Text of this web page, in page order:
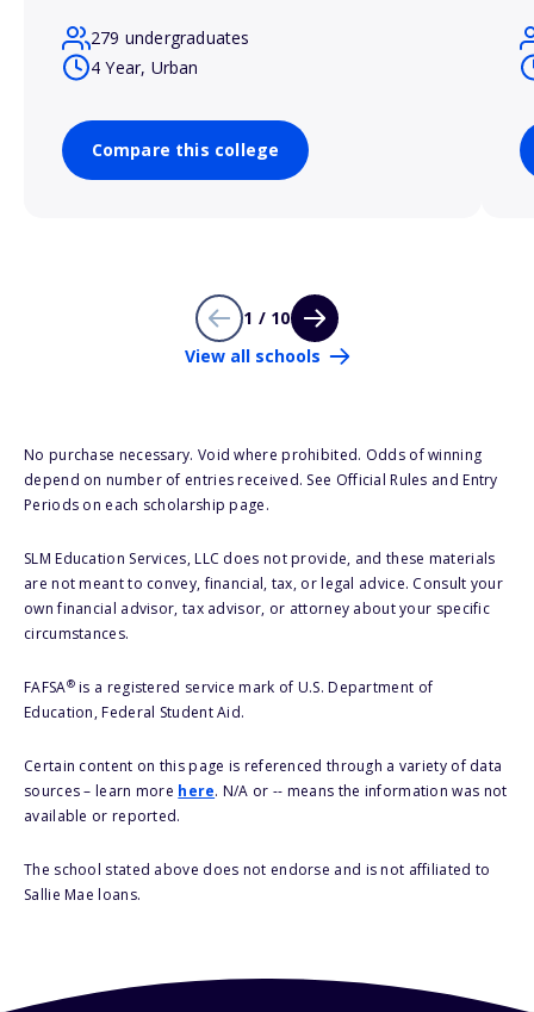
279 undergraduates
4 Year, Urban
Compare this college
1 / 10
View all schools
No purchase necessary. Void where prohibited. Odds of winning
depend on number of entries received. See Official Rules and Entry
Periods on each scholarship page.
SLM Education Services, LLC does not provide, and these materials
are not meant to convey, financial, tax, or legal advice. Consult your
own financial advisor, tax advisor, or attorney about your specific
circumstances.
FAFSA®is a registered service mark of U.S. Department of
Education, Federal Student Aid.
Certain content on this page is referenced through a variety of data
sources – learn more here. N/A or -- means the information was not
available or reported.
The school stated above does not endorse and is not affiliated to
Sallie Mae loans.